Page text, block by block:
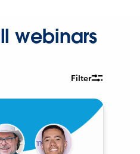
webinars
Filter